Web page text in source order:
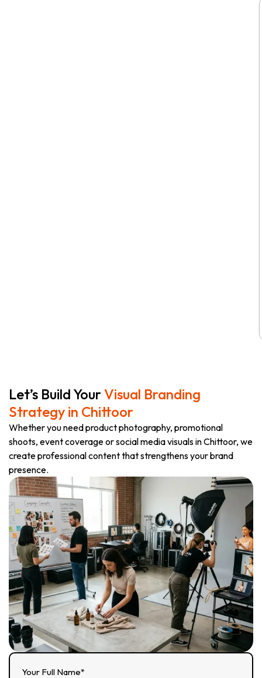
Let’s Build YourVisual Branding
Strategy in Chittoor
Whether you need product photography, promotional
shoots, event coverage or social media visuals in Chittoor, we
create professional content that strengthens your brand
presence.
Your Full Name*